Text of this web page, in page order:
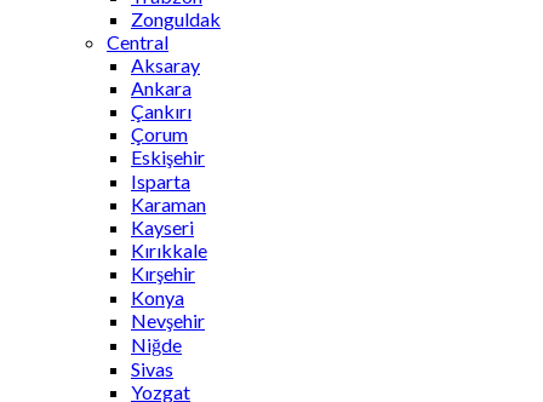
Zonguldak
Central
Aksaray
Ankara
Çankırı
Çorum
Eskişehir
Isparta
Karaman
Kayseri
Kırıkkale
Kırşehir
Konya
Nevşehir
Niğde
Sivas
Yozgat